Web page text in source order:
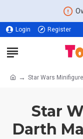
Login Register
Star Wars
Star
Darth